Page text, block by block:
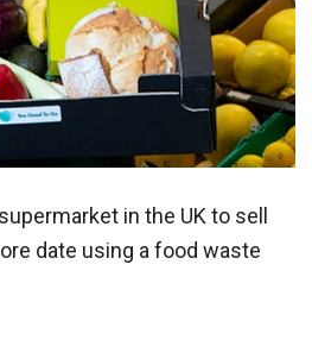
in the UK to sell
date using a food waste